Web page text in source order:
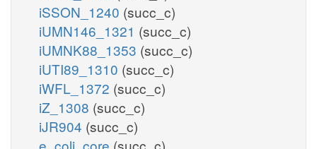
iSSON_1240 (succ_c)
iUMN146_1321 (succ_c)
iUMNK88_1353 (succ_c)
iUTI89_1310 (succ_c)
iWFL_1372 (succ_c)
iZ_1308 (succ_c)
iJR904 (succ_c)
e_coli_core (succ_c)